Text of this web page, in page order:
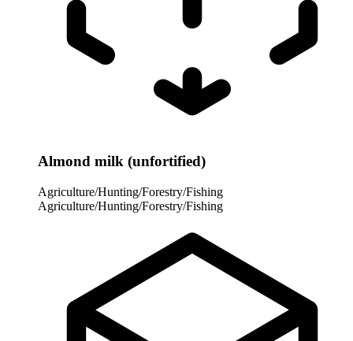
Almond milk (unfortified)
Agriculture/Hunting/Forestry/Fishing
Agriculture/Hunting/Forestry/Fishing